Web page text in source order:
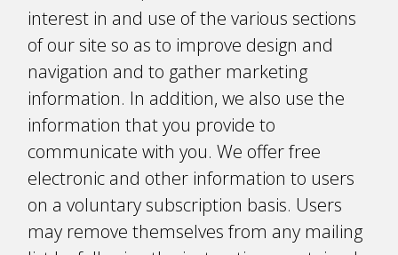
interest in and use of the various sections
of our site so as to improve design and
navigation and to gather marketing
information. In addition, we also use the
information that you provide to
communicate with you. We offer free
electronic and other information to users
on a voluntary subscription basis. Users
may remove themselves from any mailing